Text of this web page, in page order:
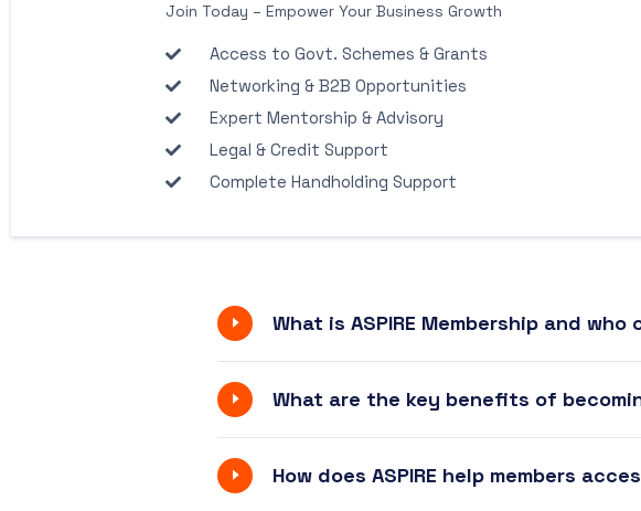
Access to Govt. Schemes & Grants
Networking & B2B Opportunities
Expert Mentorship & Advisory
Legal & Credit Support
Complete Handholding Support
Join Today – Empower Your Business Growth
What is ASPIRE Membership and who
What are the key benefits of
How does ASPIRE help members